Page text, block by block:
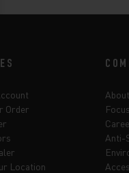
Order
Location
Anti-